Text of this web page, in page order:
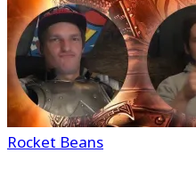
Rocket Beans